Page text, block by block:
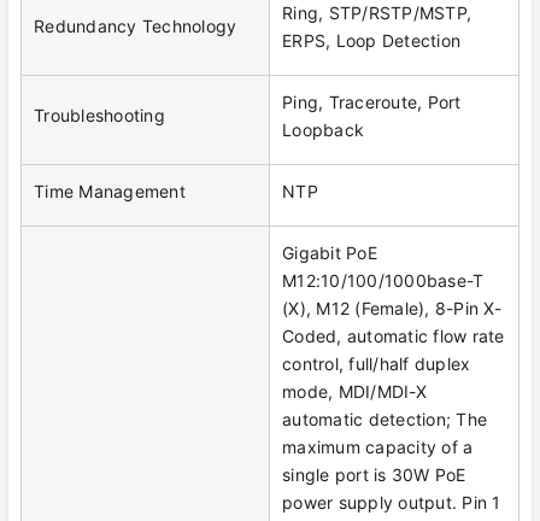
Redundancy Technology
Ring, STP/RSTP/MSTP,
ERPS, Loop Detection
Troubleshooting
Ping, Traceroute, Port
Loopback
Time Management NTP
Gigabit PoE
M12:10/100/1000base-T
(X), M12 (Female), 8-Pin X-
Coded, automatic flow rate
control, full/half duplex
mode, MDI/MDI-X
automatic detection; The
maximum capacity of a
single port is 30W PoE
power supply output. Pin 1